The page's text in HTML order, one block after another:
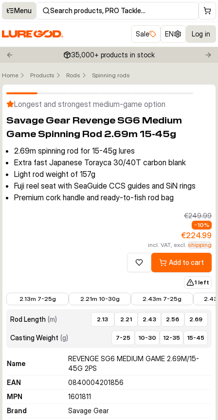
Menu Search products, PRO Tackle…
Sale EN Log in
Previous slide 35,000+ products in stock
Home Products Rods Spinning rods
Longest and strongest medium-game option
Savage Gear Revenge SG6 Medium
Game Spinning Rod 2.69m 15-45g
2.69m spinning rod for 15-45g lures
Extra fast Japanese Torayca 30/40T carbon blank
Light rod weight of 157g
Fuji reel seat with SeaGuide CCS guides and SiN rings
Premium cork handle and ready-to-fish rod bag
€249.99
-10%
€224.99
incl. VAT, excl. shipping
Add to wishlistAdd to cart
1 left
2.13m 7-25g
2.21m 10-30g
2.43m 7-25g
Rod Length (m) 2.13 2.21 2.43 2.56 2.69
Casting Weight (g) 7-25 10-30 12-35 15-45
Name
REVENGE SG6 MEDIUM GAME 2.69M/15-
45G 2PS
EAN
0840004201856
MPN
1601811
Brand
Savage Gear